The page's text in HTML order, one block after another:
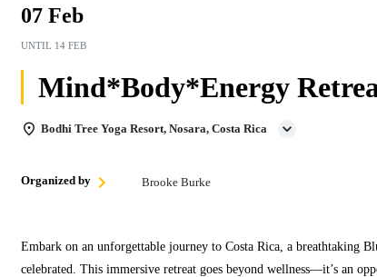
07 Feb
UNTIL 14 FEB
Mind*Body*Energy
Bodhi Tree Yoga Resort, Nosara, Costa Rica
Organized by Brooke Burke
Embark on an unforgettable journey to Costa Rica, a breathtaking
celebrated. This immersive retreat goes beyond wellness—it’s an